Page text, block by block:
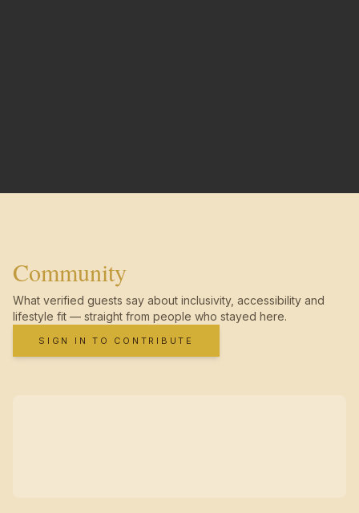
Community
What verified guests say about inclusivity, accessibility and
lifestyle fit — straight from people who stayed here.
SIGN IN TO CONTRIBUTE